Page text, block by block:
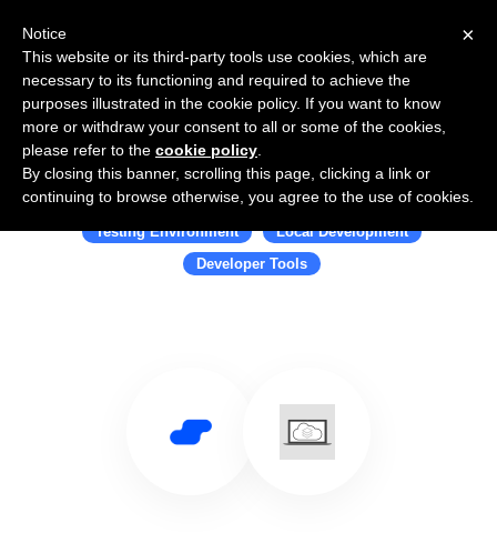
Use Salesflare with LocalStack
Testing Environment
Local Development
Developer Tools
×
Notice
This website or its third-party tools use cookies, which are
necessary to its functioning and required to achieve the
purposes illustrated in the cookie policy. If you want to know
more or withdraw your consent to all or some of the cookies,
please refer to the cookie policy
By closing this banner, scrolling this page, clicking a link or
continuing to browse otherwise, you agree to the use of cookies.